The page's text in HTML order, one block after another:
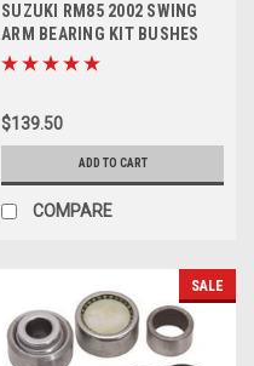
SUZUKI RM85 2002 SWING
ARM BEARING KIT BUSHES
PROX PARTS
$139.50
ADD TO CART
COMPARE
SALE